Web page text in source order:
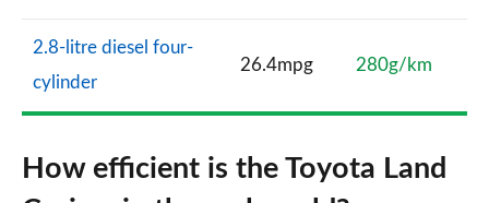
2.8-litre diesel four-
cylinder
26.4mpg 280g/km
How efficient is the Toyota Land